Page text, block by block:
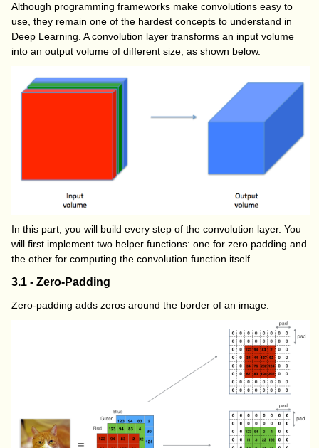
Although programming frameworks make convolutions easy to
use, they remain one of the hardest concepts to understand in
Deep Learning. A convolution layer transforms an input volume
into an output volume of different size, as shown below.
In this part, you will build every step of the convolution layer. You
will first implement two helper functions: one for zero padding and
the other for computing the convolution function itself.
3.1 - Zero-Padding
Zero-padding adds zeros around the border of an image: